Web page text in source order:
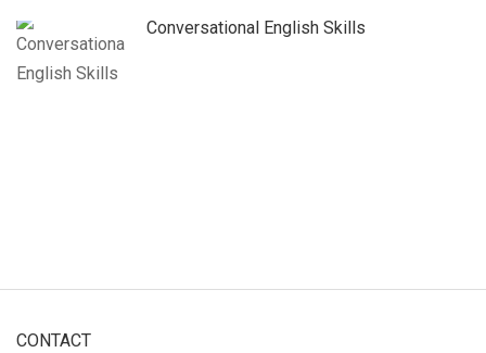
Conversational English Skills
CONTACT